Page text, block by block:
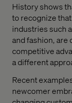
History shows
to recognize
industries such
and fashion, are
competitive
a different
Recent
newcomer